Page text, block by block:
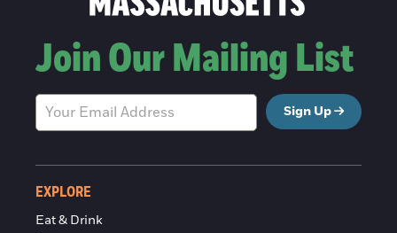
Join Our Mailing List
Sign Up
EXPLORE
Eat & Drink